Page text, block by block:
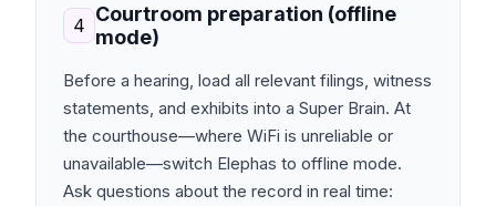
4 Courtroom preparation (offline
mode)
Before a hearing, load all relevant filings, witness
statements, and exhibits into a Super Brain. At
the courthouse—where WiFi is unreliable or
unavailable—switch Elephas to offline mode.
Ask questions about the record in real time: